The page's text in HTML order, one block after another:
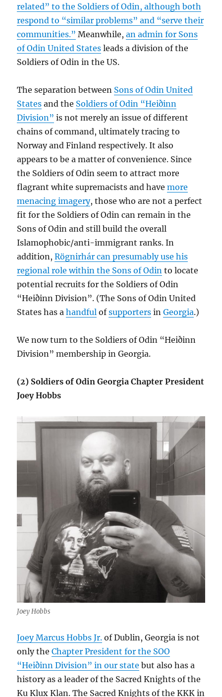
related” to the Soldiers of Odin, although both
respond to “similar problems” and “serve their
communities.” Meanwhile,an admin for Sons
of Odin United States leads a division of the
Soldiers of Odin in the US.
The separation between Sons of Odin United
States and the Soldiers of Odin “Heiðinn
Division” is not merely an issue of different
chains of command, ultimately tracing to
Norway and Finland respectively. It also
appears to be a matter of convenience. Since
the Soldiers of Odin seem to attract more
flagrant white supremacists and havemore
menacing imagery, those who are not a perfect
fit for the Soldiers of Odin can remain in the
Sons of Odin and still build the overall
Islamophobic/anti-immigrant ranks. In
addition,Rögnirhár can presumably use his
regional role within the Sons of Odin to locate
potential recruits for the Soldiers of Odin
“Heiðinn Division”. (The Sons of Odin United
States has ahandful ofsupporters inGeorgia.)
We now turn to the Soldiers of Odin “Heiðinn
Division” membership in Georgia.
(2) Soldiers of Odin Georgia Chapter President
Joey Hobbs
Joey Hobbs
Joey Marcus Hobbs Jr. of Dublin, Georgia is not
only theChapter President for the SOO
“Heiðinn Division” in our state but also has a
history as a leader of the Sacred Knights of the
Ku Klux Klan. The Sacred Knights of the KKK in